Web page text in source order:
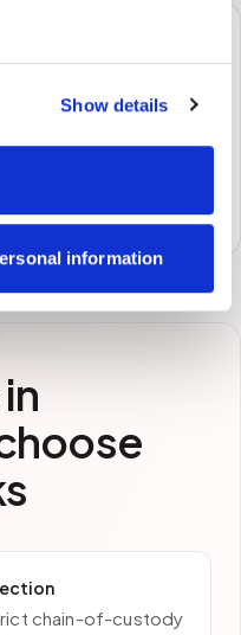
Show details
information
to your
chain-of-custody